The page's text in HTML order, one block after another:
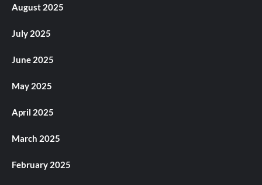
August 2025
July 2025
June 2025
May 2025
April 2025
March 2025
February 2025